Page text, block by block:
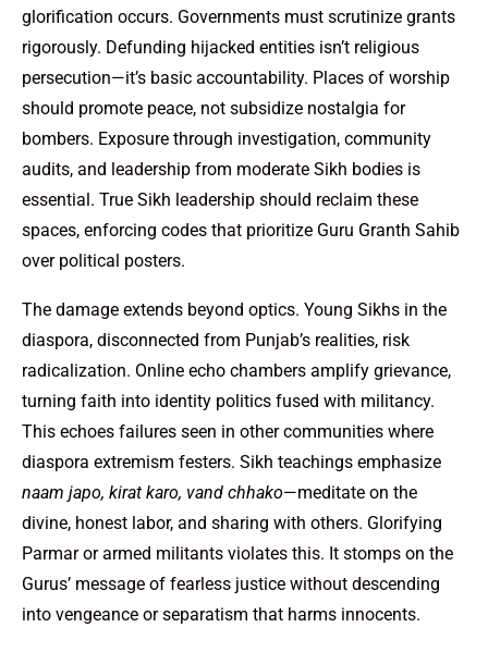
glorification occurs. Governments must scrutinize grants
rigorously. Defunding hijacked entities isn’t religious
persecution—it’s basic accountability. Places of worship
should promote peace, not subsidize nostalgia for
bombers. Exposure through investigation, community
audits, and leadership from moderate Sikh bodies is
essential. True Sikh leadership should reclaim these
spaces, enforcing codes that prioritize Guru Granth Sahib
over political posters.
The damage extends beyond optics. Young Sikhs in the
diaspora, disconnected from Punjab’s realities, risk
radicalization. Online echo chambers amplify grievance,
turning faith into identity politics fused with militancy.
This echoes failures seen in other communities where
diaspora extremism festers. Sikh teachings emphasize
naam japo, kirat karo, vand chhako—meditate on the
divine, honest labor, and sharing with others. Glorifying
Parmar or armed militants violates this. It stomps on the
Gurus’ message of fearless justice without descending
into vengeance or separatism that harms innocents.